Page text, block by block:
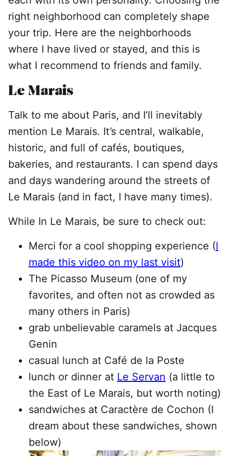
right neighborhood can completely shape
your trip. Here are the neighborhoods
where I have lived or stayed, and this is
what I recommend to friends and family.
Le Marais
Talk to me about Paris, and I’ll inevitably
mention Le Marais. It’s central, walkable,
historic, and full of cafés, boutiques,
bakeries, and restaurants. I can spend days
and days wandering around the streets of
Le Marais (and in fact, I have many times).
While In Le Marais, be sure to check out:
Merci for a cool shopping experience (I
made this video on my last visit)
The Picasso Museum (one of my
favorites, and often not as crowded as
many others in Paris)
grab unbelievable caramels at Jacques
Genin
casual lunch at Café de la Poste
lunch or dinner at Le Servan (a little to
the East of Le Marais, but worth noting)
sandwiches at Caractère de Cochon (I
dream about these sandwiches, shown
below)